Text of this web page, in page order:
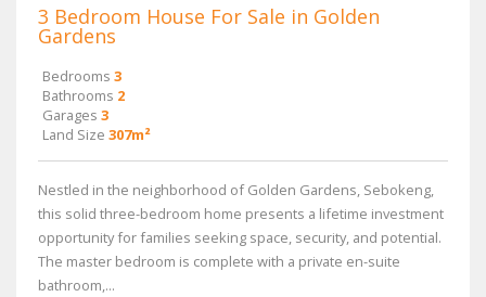
3 Bedroom House For Sale in Golden
Gardens
Bedrooms 3
Bathrooms 2
Garages 3
Land Size 307m²
Nestled in the neighborhood of Golden Gardens, Sebokeng,
this solid three-bedroom home presents a lifetime investment
opportunity for families seeking space, security, and potential.
The master bedroom is complete with a private en-suite
bathroom,...